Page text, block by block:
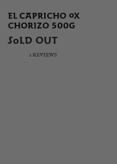
EL CAPRICHO OX
CHORIZO 500G
SOLD OUT
2 REVIEWS